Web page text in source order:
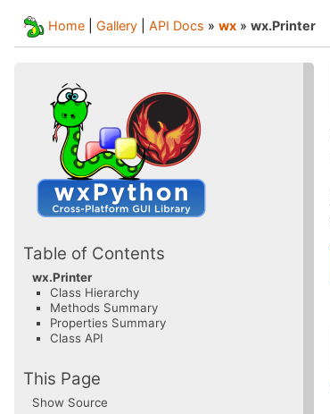
Home Gallery API Docs » wx » wx.Printer
Table of Contents
wx.Printer
Class Hierarchy
Methods Summary
Properties Summary
Class API
This Page
Show Source